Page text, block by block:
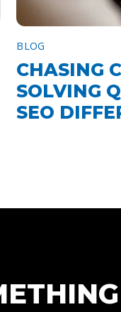
BLOG
CHASING
SOLVING
SEO